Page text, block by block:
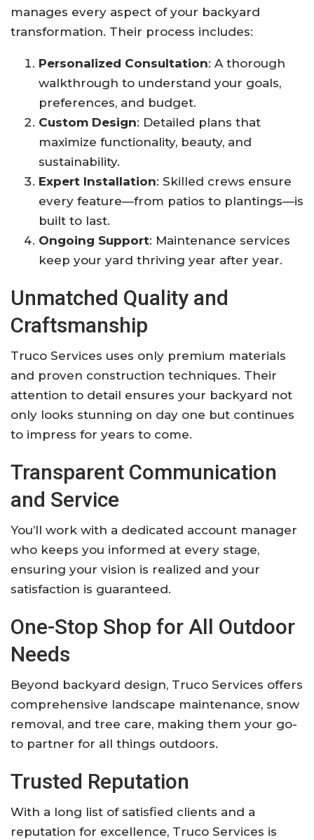
manages every aspect of your backyard
transformation. Their process includes:
Personalized Consultation: A thorough
walkthrough to understand your goals,
preferences, and budget.
Custom Design: Detailed plans that
maximize functionality, beauty, and
sustainability.
Expert Installation: Skilled crews ensure
every feature—from patios to plantings—is
built to last.
Ongoing Support: Maintenance services
keep your yard thriving year after year.
Unmatched Quality and
Craftsmanship
Truco Services uses only premium materials
and proven construction techniques. Their
attention to detail ensures your backyard not
only looks stunning on day one but continues
to impress for years to come.
Transparent Communication
and Service
You’ll work with a dedicated account manager
who keeps you informed at every stage,
ensuring your vision is realized and your
satisfaction is guaranteed.
One-Stop Shop for All Outdoor
Needs
Beyond backyard design, Truco Services offers
comprehensive landscape maintenance, snow
removal, and tree care, making them your go-
to partner for all things outdoors.
Trusted Reputation
With a long list of satisfied clients and a
reputation for excellence, Truco Services is